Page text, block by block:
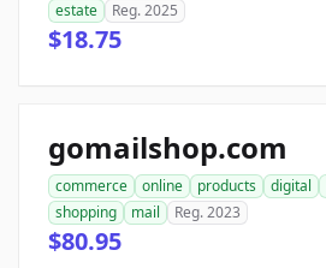
estate
Reg. 2025
$18.75
gomailshop.com
commerce online products digital
shopping
mail Reg. 2023
$80.95